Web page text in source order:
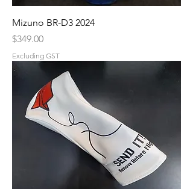
Mizuno BR-D3 2024
Price
$349.00
Excluding GST